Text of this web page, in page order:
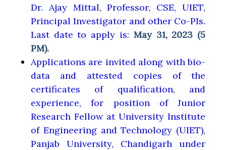
Dr. Ajay Mittal, Professor, CSE, UIET,
Principal Investigator and other Co-PIs.
Last date to apply is: May 31, 2023 (5
PM).
Applications are invited along with bio-
data and attested copies of the
certificates of qualification, and
experience, for position of Junior
Research Fellow at University Institute
of Engineering and Technology (UIET),
Panjab University, Chandigarh under